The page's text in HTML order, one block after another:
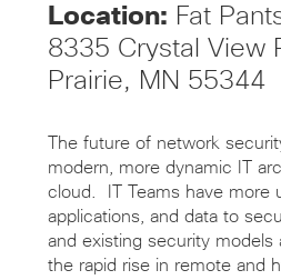
Location: Fat
8335 Crystal View
Prairie, MN 55344
The future of network
modern, more dynamic IT
cloud. IT Teams have more
applications, and data to
and existing security models
the rapid rise in remote and